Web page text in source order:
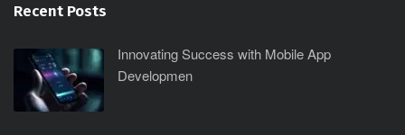
Recent Posts
Innovating Success with Mobile App
Developmen